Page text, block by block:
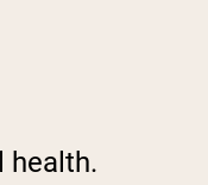
health.